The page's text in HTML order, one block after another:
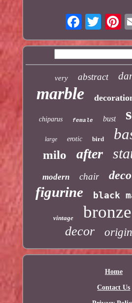
very abstract
marble
chiparus female bust
large erotic bird
milo after
modern chair deco
figurine black
vintage bronze
decor
Home
Contact Us